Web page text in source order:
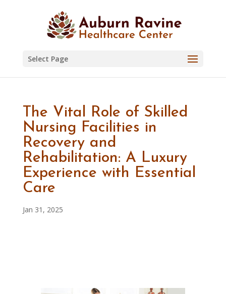
Select Page
The Vital Role of Skilled
Nursing Facilities in
Recovery and
Rehabilitation: A Luxury
Experience with Essential
Care
Jan 31, 2025